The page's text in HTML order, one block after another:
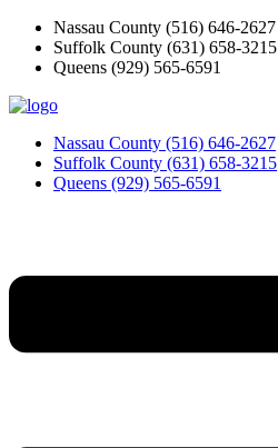
Skip
content
Nassau County (516) 646-2627
Suffolk County (631) 658-3215
Queens (929) 565-6591
Nassau County (516) 646-2627
Suffolk County (631) 658-3215
Queens (929) 565-6591